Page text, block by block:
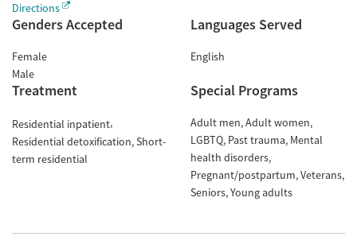
Directions
Genders Accepted
Female
Male
Languages Served
English
Treatment
Residential inpatient
Residential detoxification Short-
term residential
Special Programs
Adult men Adult women
LGBTQ Past trauma Mental
health disorders
Pregnant/postpartum Veterans
Seniors Young adults